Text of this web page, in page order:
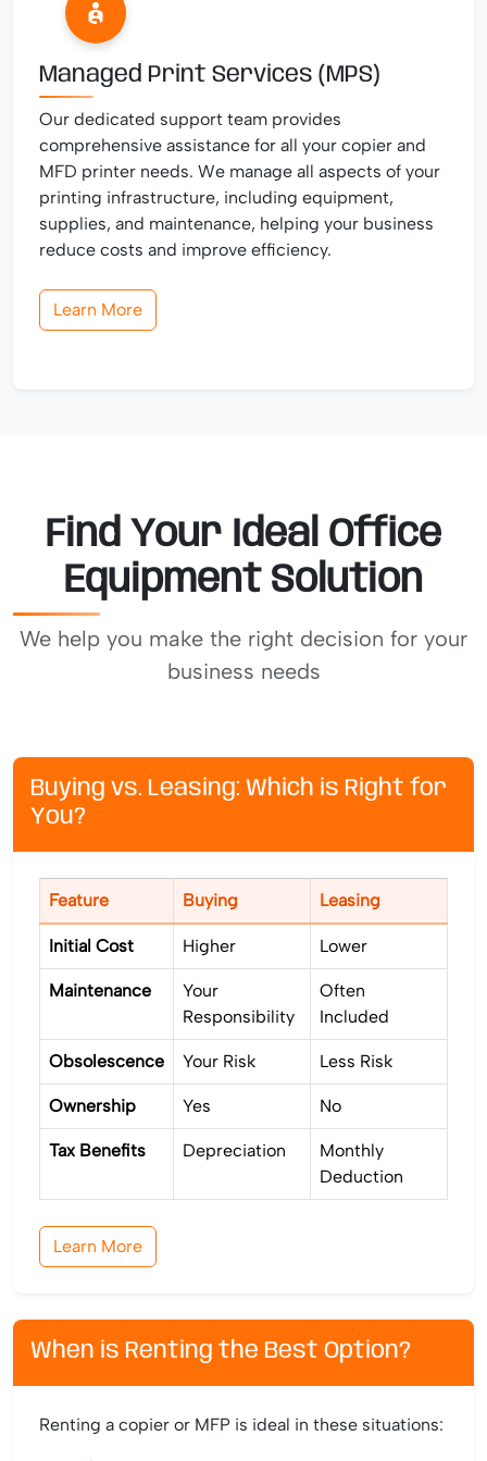
Managed Print Services (MPS)
Our dedicated support team provides
comprehensive assistance for all your copier and
MFD printer needs. We manage all aspects of your
printing infrastructure, including equipment,
supplies, and maintenance, helping your business
reduce costs and improve efficiency.
Learn More
Find Your Ideal Office
Equipment Solution
We help you make the right decision for your
business needs
Buying vs. Leasing: Which is Right for
You?
Feature Buying Leasing
Initial Cost Higher Lower
Maintenance
Your
Responsibility
Often
Included
Obsolescence Your Risk Less Risk
Ownership Yes No
Tax Benefits Depreciation
Monthly
Deduction
Learn More
When is Renting the Best Option?
Renting a copier or MFP is ideal in these situations: